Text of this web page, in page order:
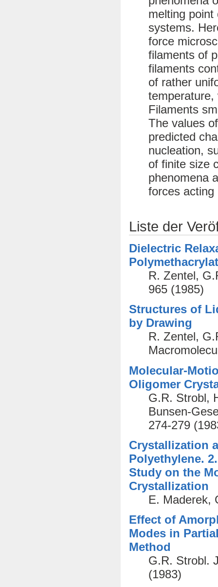
melting
systems.
force
filaments of
filaments
of rather
temperature,
Filaments
The values
predicted
nucleation,
of finite size
phenomena
forces
Liste der
Dielectric
R. Zentel,
965 (1985)
Structures of
by Drawing
R. Zentel,
Molecular-
Oligomer
G.R. Strobl,
Bunsen-
274-279
Crystallization
Polyethylene.
Study on the
Crystallization
E. Maderek,
Effect of
Modes in
Method
G.R. Strobl.
(1983)